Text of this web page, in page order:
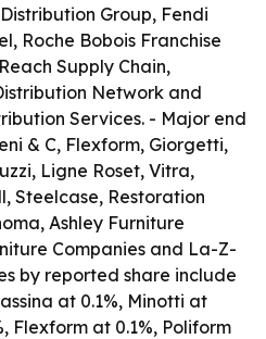
Group, Fendi
Roche Bobois Franchise
Supply Chain,
Network and
Services. - Major end
& C, Flexform, Giorgetti,
Ligne Roset, Vitra,
Steelcase, Restoration
Ashley Furniture
Companies and La-Z-
by reported share include
at 0.1%, Minotti at
Flexform at 0.1%, Poliform